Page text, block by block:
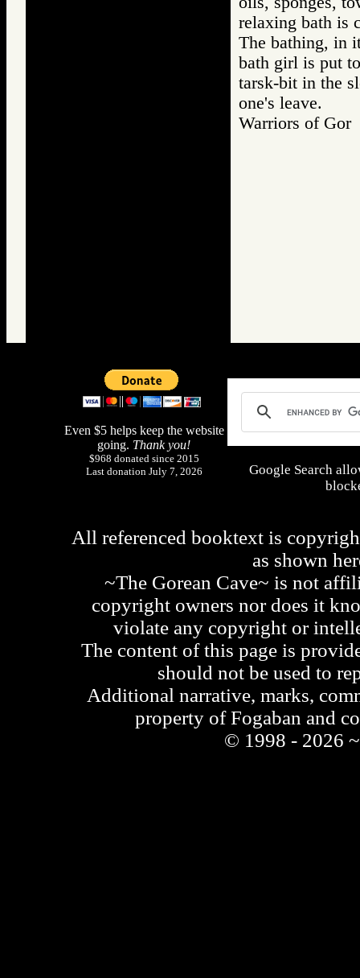
relaxing bath is
The bathing, in
bath girl is put
tarsk-bit in the
one's leave.
Warriors of
Even $5 helps keep the website
going. Thank you!
$968 donated since 2015
Last donation July 7, 2026
Google Search
All referenced booktext is
as shown
~The Gorean Cave~ is not
copyright owners nor does it
violate any copyright or
The content of this page is
should not be used to
Additional narrative, marks,
property of Fogaban and
© 1998 - 2026